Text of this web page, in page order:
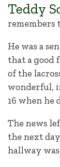
Teddy
remembers
He was a
that a good
of the
wonderful,
16 when he
The news
the next
hallway was